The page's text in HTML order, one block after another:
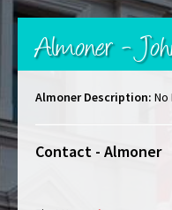
Almoner -
Almoner Description:
Contact - Almoner